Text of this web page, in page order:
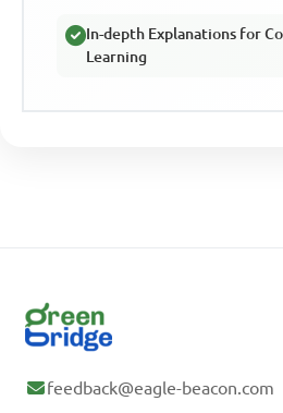
In-depth Explanations for
Learning
feedback@eagle-beacon.com